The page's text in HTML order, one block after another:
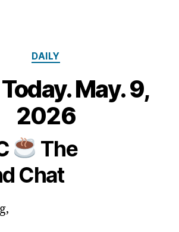
Categories
DAILY
May. 9,
2026
Post
author
B
y
a
Post
date
9
M
a
2
The
Chat